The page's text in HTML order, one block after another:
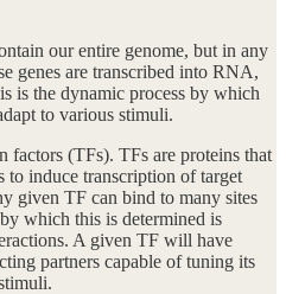
our entire genome, but in any
genes are transcribed into RNA,
is the dynamic process by which
to various stimuli.
factors (TFs). TFs are proteins that
induce transcription of target
given TF can bind to many sites
which this is determined is
A given TF will have
partners capable of tuning its